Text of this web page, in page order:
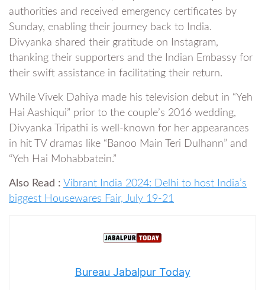
authorities and received emergency certificates by
Sunday, enabling their journey back to India.
Divyanka shared their gratitude on Instagram,
thanking their supporters and the Indian Embassy for
their swift assistance in facilitating their return.
While Vivek Dahiya made his television debut in “Yeh
Hai Aashiqui” prior to the couple’s 2016 wedding,
Divyanka Tripathi is well-known for her appearances
in hit TV dramas like “Banoo Main Teri Dulhann” and
“Yeh Hai Mohabbatein.”
Also Read : Vibrant India 2024: Delhi to host India’s
biggest Housewares Fair, July 19-21
Bureau Jabalpur Today